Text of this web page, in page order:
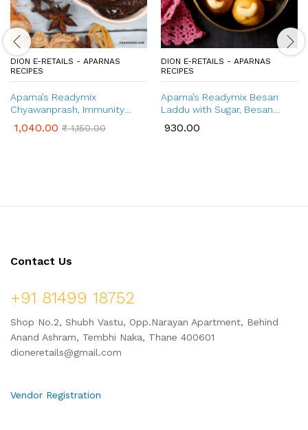
DION E-RETAILS - APARNAS
RECIPES
Aparna’s Readymix
Chyawanprash, Immunity
Booster, Nutrient Rich – 1 kg
1,040.00 ₹1,150.00
DION E-RETAILS - APARNAS
RECIPES
Aparna’s Readymix Besan
Laddu with Sugar, Besan
Ladoo with Jaggery, Ready to
Cook, 1 Kg (24 Pcs.)
930.00
Contact Us
+91 81499 18752
Shop No.2, Shubh Vastu, Opp.Narayan Apartment, Behind
Anand Ashram, Tembhi Naka, Thane 400601
dioneretails@gmail.com
Vendor Registration